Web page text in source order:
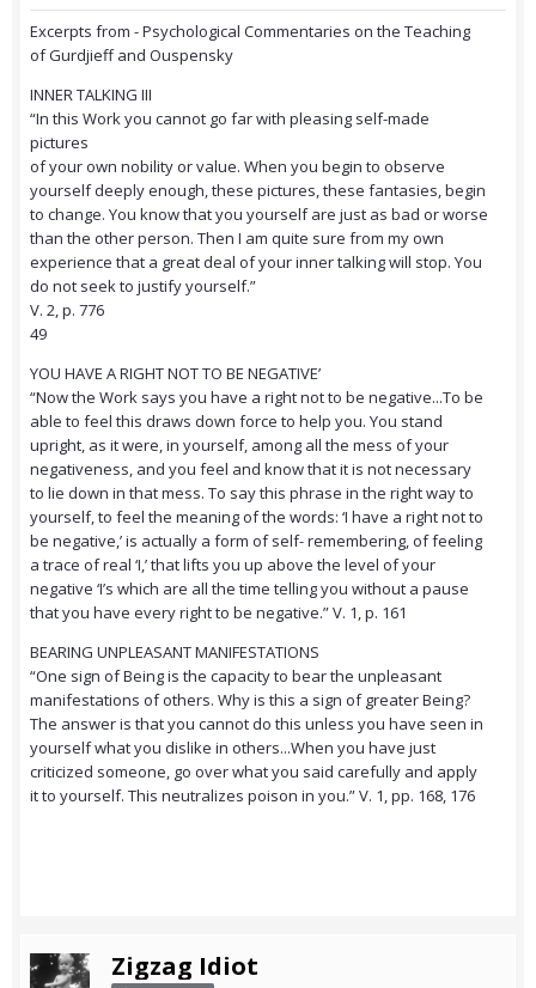
Excerpts from - Psychological Commentaries on the Teaching
of Gurdjieff and Ouspensky
INNER TALKING III
“In this Work you cannot go far with pleasing self-made
pictures
of your own nobility or value. When you begin to observe
yourself deeply enough, these pictures, these fantasies, begin
to change. You know that you yourself are just as bad or worse
than the other person. Then I am quite sure from my own
experience that a great deal of your inner talking will stop. You
do not seek to justify yourself.”
V. 2, p. 776
49
YOU HAVE A RIGHT NOT TO BE NEGATIVE’
“Now the Work says you have a right not to be negative...To be
able to feel this draws down force to help you. You stand
upright, as it were, in yourself, among all the mess of your
negativeness, and you feel and know that it is not necessary
to lie down in that mess. To say this phrase in the right way to
yourself, to feel the meaning of the words: ‘I have a right not to
be negative,’ is actually a form of self- remembering, of feeling
a trace of real ‘I,’ that lifts you up above the level of your
negative ‘I’s which are all the time telling you without a pause
that you have every right to be negative.” V. 1, p. 161
BEARING UNPLEASANT MANIFESTATIONS
“One sign of Being is the capacity to bear the unpleasant
manifestations of others. Why is this a sign of greater Being?
The answer is that you cannot do this unless you have seen in
yourself what you dislike in others...When you have just
criticized someone, go over what you said carefully and apply
it to yourself. This neutralizes poison in you.” V. 1, pp. 168, 176
Zigzag Idiot